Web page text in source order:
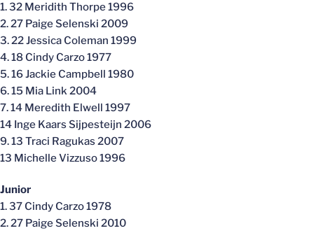
1. 32 Meridith Thorpe 1996
2. 27 Paige Selenski 2009
3. 22 Jessica Coleman 1999
4. 18 Cindy Carzo 1977
5. 16 Jackie Campbell 1980
6. 15 Mia Link 2004
7. 14 Meredith Elwell 1997
14 Inge Kaars Sijpesteijn 2006
9. 13 Traci Ragukas 2007
13 Michelle Vizzuso 1996
Junior
1. 37 Cindy Carzo 1978
2. 27 Paige Selenski 2010